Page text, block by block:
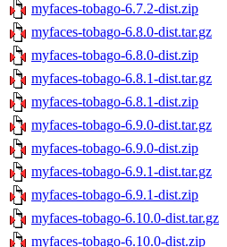
myfaces-tobago-6.7.2-dist.zip
myfaces-tobago-6.8.0-dist.tar.gz
myfaces-tobago-6.8.0-dist.zip
myfaces-tobago-6.8.1-dist.tar.gz
myfaces-tobago-6.8.1-dist.zip
myfaces-tobago-6.9.0-dist.tar.gz
myfaces-tobago-6.9.0-dist.zip
myfaces-tobago-6.9.1-dist.tar.gz
myfaces-tobago-6.9.1-dist.zip
myfaces-tobago-6.10.0-dist.tar.gz
myfaces-tobago-6.10.0-dist.zip